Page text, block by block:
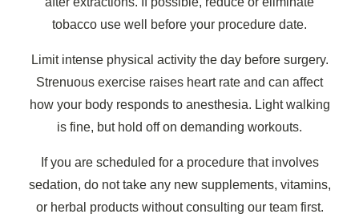
tobacco use well before your procedure date.
Limit intense physical activity the day before surgery.
Strenuous exercise raises heart rate and can affect
how your body responds to anesthesia. Light walking
is fine, but hold off on demanding workouts.
If you are scheduled for a procedure that involves
sedation, do not take any new supplements, vitamins,
or herbal products without consulting our team first.